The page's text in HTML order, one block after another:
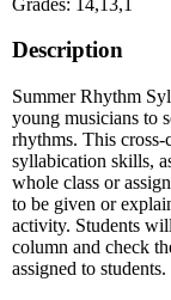
Description
Summer Rhythm
young musicians to
rhythms. This
syllabication skills,
whole class or
to be given or
activity. Students
column and check
assigned to students.